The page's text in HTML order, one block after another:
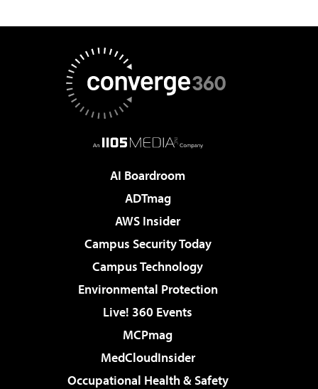
AI Boardroom
ADTmag
AWS Insider
Campus Security Today
Campus Technology
Environmental Protection
Live! 360 Events
MCPmag
MedCloudInsider
Occupational Health & Safety